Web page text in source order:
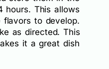
hours. This allows
to develop.
as directed. This
it a great dish